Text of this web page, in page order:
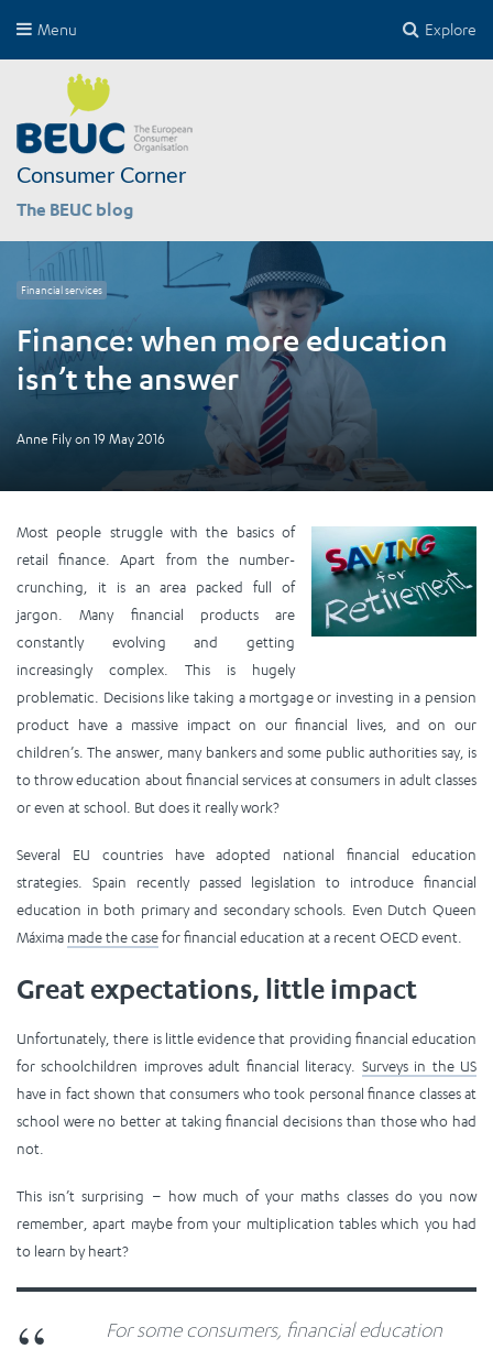
Explore
Menu
Consumer Corner
The BEUC blog
Financial services
Finance: when more education
isn’t the answer
Anne Fily on 19 May 2016
Most people struggle with the basics of
retail finance. Apart from the number-
crunching, it is an area packed full of
jargon. Many financial products are
constantly evolving and getting
increasingly complex. This is hugely
problematic. Decisions like taking a mortgage or investing in a pension
product have a massive impact on our financial lives, and on our
children’s. The answer, many bankers and some public authorities say, is
to throw education about financial services at consumers in adult classes
or even at school. But does it really work?
Several EU countries have adopted national financial education
strategies. Spain recently passed legislation to introduce financial
education in both primary and secondary schools. Even Dutch Queen
Máxima made the casefor financial education at a recent OECD event.
Great expectations, little impact
Unfortunately, there is little evidence that providing financial education
for schoolchildren improves adult financial literacy. Surveys in the US
have in fact shown that consumers who took personal finance classes at
school were no better at taking financial decisions than those who had
not.
This isn’t surprising – how much of your maths classes do you now
remember, apart maybe from your multiplication tables which you had
to learn by heart?
For some consumers, financial education